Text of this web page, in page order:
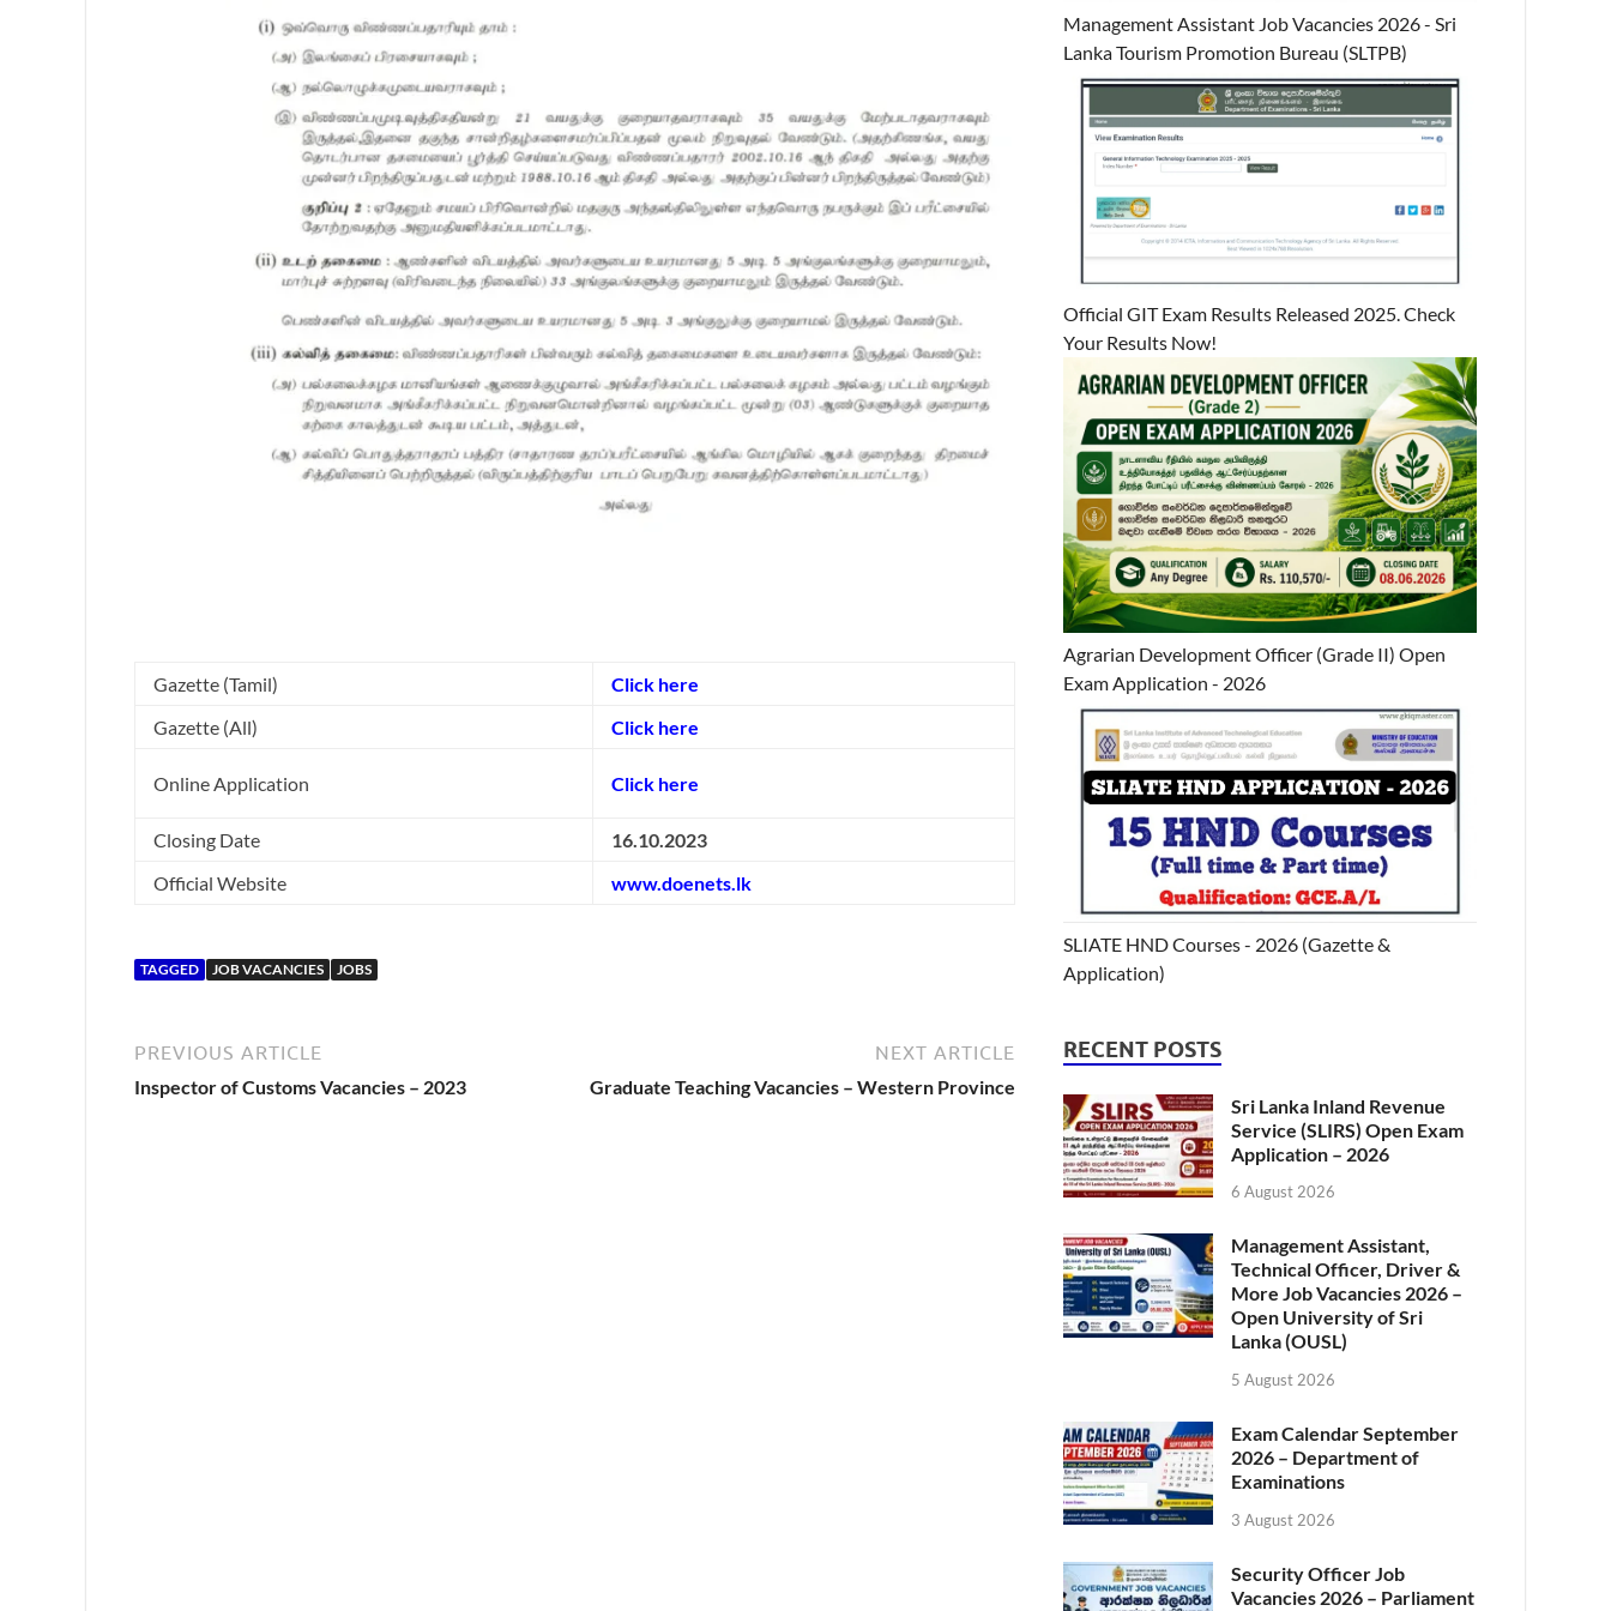
Gazette (Tamil)
Click here
Gazette (All)
Click here
Online Application Click here
Closing Date
16.10.2023
Official Website
www.doenets.lk
TAGGED JOB VACANCIES JOBS
PREVIOUS ARTICLE
Inspector of Customs Vacancies – 2023
NEXT ARTICLE
Graduate Teaching Vacancies – Western Province
Management Assistant Job Vacancies 2026 - Sri
Lanka Tourism Promotion Bureau (SLTPB)
Official GIT Exam Results Released 2025. Check
Your Results Now!
Agrarian Development Officer (Grade II) Open
Exam Application - 2026
SLIATE HND Courses - 2026 (Gazette &
Application)
RECENT POSTS
Sri Lanka Inland Revenue
Service (SLIRS) Open Exam
Application – 2026
6 August 2026
Management Assistant,
Technical Officer, Driver &
More Job Vacancies 2026 –
Open University of Sri
Lanka (OUSL)
5 August 2026
Exam Calendar September
2026 – Department of
Examinations
3 August 2026
Security Officer Job
Vacancies 2026 – Parliament